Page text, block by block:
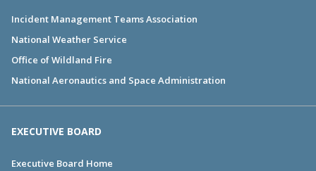
Incident Management Teams Association
National Weather Service
Office of Wildland Fire
National Aeronautics and Space Administration
EXECUTIVE BOARD
Executive Board Home